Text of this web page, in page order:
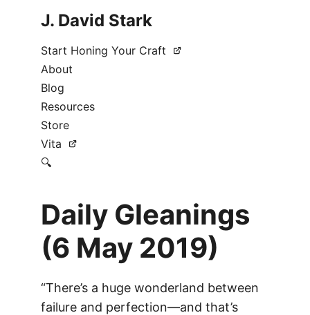
J. David Stark
Start Honing Your Craft
About
Blog
Resources
Store
Vita
🔍
Daily Gleanings
(6 May 2019)
“There’s a huge wonderland between
failure and perfection—and that’s